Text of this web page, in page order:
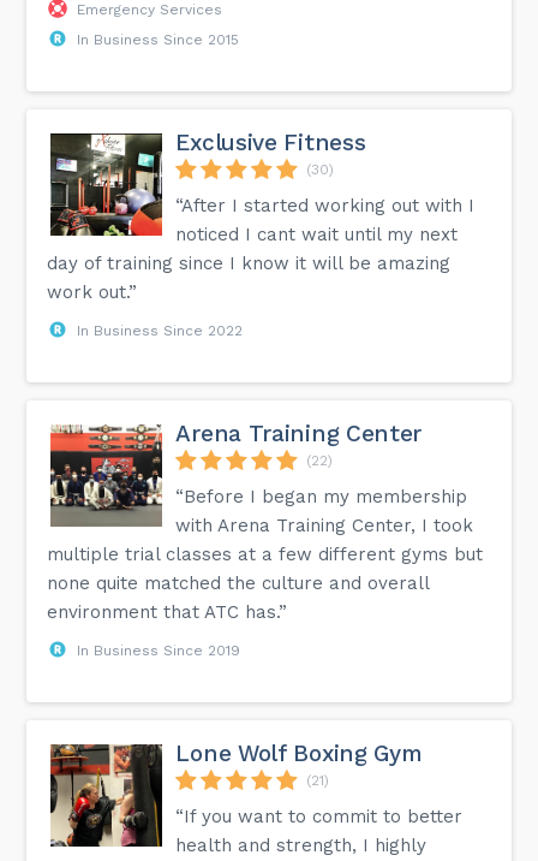
Emergency Services
In Business Since 2015
Exclusive Fitness
(30)
“After I started working out with I
noticed I cant wait until my next
day of training since I know it will be amazing
work out.”
In Business Since 2022
Arena Training Center
(22)
“Before I began my membership
with Arena Training Center, I took
multiple trial classes at a few different gyms but
none quite matched the culture and overall
environment that ATC has.”
In Business Since 2019
Lone Wolf Boxing Gym
(21)
“If you want to commit to better
health and strength, I highly